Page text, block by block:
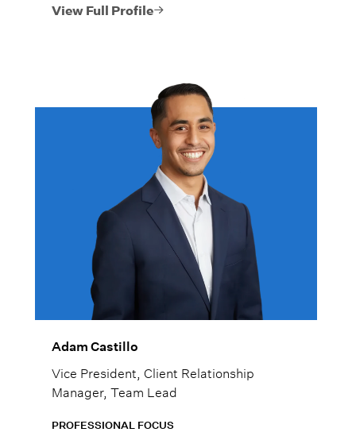
View Full Profile
Adam Castillo
Vice President, Client Relationship
Manager, Team Lead
PROFESSIONAL FOCUS